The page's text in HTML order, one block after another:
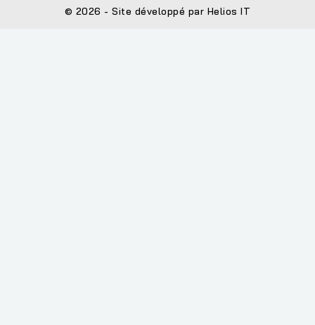
© 2026 - Site développé par Helios IT